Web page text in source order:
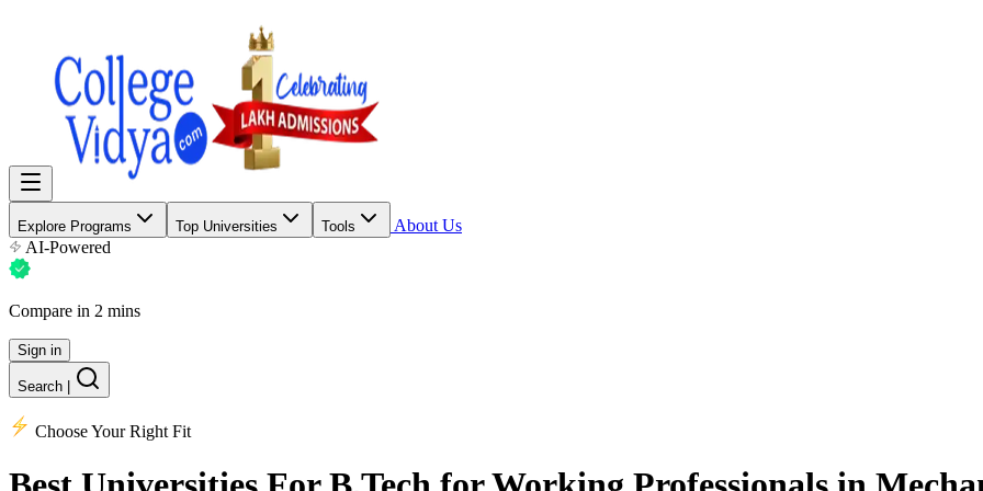
Explore Programs Top Universities Tools
About Us
AI-Powered
Compare in 2 mins
Sign in
Search
Choose Your Right Fit